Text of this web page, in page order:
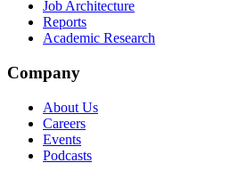
Job Architecture
Reports
Academic Research
Company
About Us
Careers
Events
Podcasts